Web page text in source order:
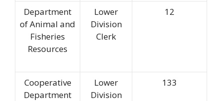
Department
of Animal and
Fisheries
Resources
Lower
Division
Clerk
12
Cooperative
Department
Lower
Division
133